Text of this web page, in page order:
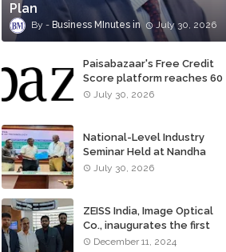
Plan
Business MInutes July 30, 2026
Paisabazaar's Free Credit
Score platform reaches 60
million consumers
July 30, 2026
National-Level Industry
Seminar Held at Nandha
Institute of Technology
July 30, 2026
ZEISS India, Image Optical
Co., inaugurates the first
ZEISS VISION CENTER of
December 11, 2024